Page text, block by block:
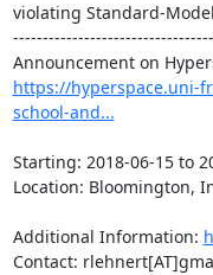
violating Standard-
https://hyperspace.uni-
school-and...
Starting: 2018-06-15 to
Location: Bloomington,
Additional Information:
Contact: